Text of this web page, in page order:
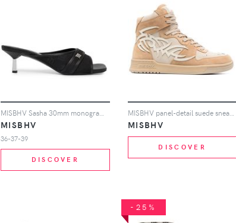
MISBHV
36-37-39
DISCOVER
MISBHV panel-detail suede sneakers - Neutrals
MISBHV
DISCOVER
-25%